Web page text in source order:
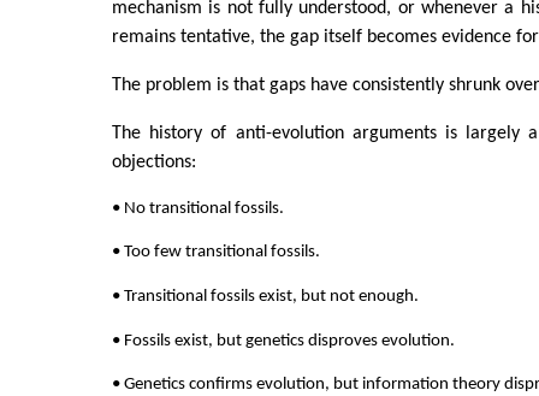
mechanism is not fully understood, or whenever a
remains tentative, the gap itself becomes evidence
The problem is that gaps have consistently shrunk
The history of anti-evolution arguments is largely
objections:
• No transitional fossils.
• Too few transitional fossils.
• Transitional fossils exist, but not enough.
• Fossils exist, but genetics disproves evolution.
• Genetics confirms evolution, but information theory